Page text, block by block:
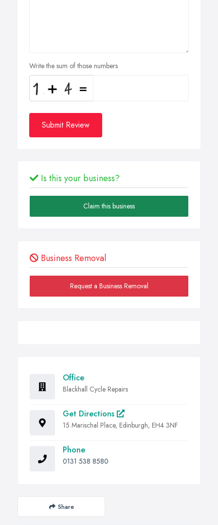
Write the sum of those numbers
Submit Review
Is this your business?
Claim this business
Business Removal
Request a Business Removal
Office
Blackhall Cycle Repairs
Get Directions
15 Marischal Place, Edinburgh, EH4 3NF
Phone
0131 538 8580
Share